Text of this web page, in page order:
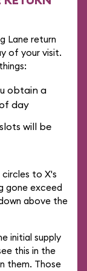
Lane return
of your visit.
obtain a
day
will be
to X's
gone exceed
above the
initial supply
this in the
them. Those